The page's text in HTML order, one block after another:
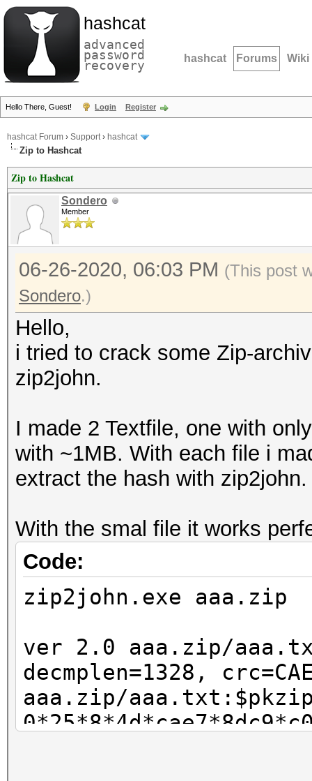
hashcat
advanced
password
recovery hashcat Forums Wiki
Hello There, Guest! Login Register
hashcat Forum › Support› hashcat
Zip to Hashcat
Zip to Hashcat
Sondero
Member
06-26-2020, 06:03 PM (This post
Sondero.)
Hello,
i tried to crack some Zip-
zip2john.
I made 2 Textfile, one with
with ~1MB. With each file i
extract the hash with
With the smal file it works
Code:
zip2john.exe aaa.zip
ver 2.0 aaa.zip/
decmplen=1328,
aaa.zip/